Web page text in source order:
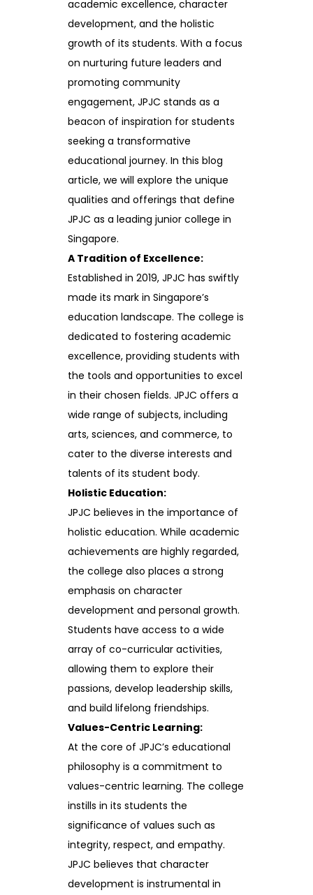
academic excellence, character
development, and the holistic
growth of its students. With a focus
on nurturing future leaders and
promoting community
engagement, JPJC stands as a
beacon of inspiration for students
seeking a transformative
educational journey. In this blog
article, we will explore the unique
qualities and offerings that define
JPJC as a leading junior college in
Singapore.
A Tradition of Excellence:
Established in 2019, JPJC has swiftly
made its mark in Singapore’s
education landscape. The college is
dedicated to fostering academic
excellence, providing students with
the tools and opportunities to excel
in their chosen fields. JPJC offers a
wide range of subjects, including
arts, sciences, and commerce, to
cater to the diverse interests and
talents of its student body.
Holistic Education:
JPJC believes in the importance of
holistic education. While academic
achievements are highly regarded,
the college also places a strong
emphasis on character
development and personal growth.
Students have access to a wide
array of co-curricular activities,
allowing them to explore their
passions, develop leadership skills,
and build lifelong friendships.
Values-Centric Learning:
At the core of JPJC’s educational
philosophy is a commitment to
values-centric learning. The college
instills in its students the
significance of values such as
integrity, respect, and empathy.
JPJC believes that character
development is instrumental in